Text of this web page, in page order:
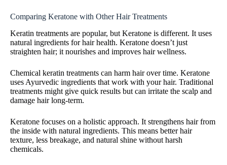
Comparing Keratone with Other Hair Treatments
Keratin treatments are popular, but Keratone is different. It uses
natural ingredients for hair health. Keratone doesn’t just
straighten hair; it nourishes and improves hair wellness.
Chemical keratin treatments can harm hair over time. Keratone
uses Ayurvedic ingredients that work with your hair. Traditional
treatments might give quick results but can irritate the scalp and
damage hair long-term.
Keratone focuses on a holistic approach. It strengthens hair from
the inside with natural ingredients. This means better hair
texture, less breakage, and natural shine without harsh
chemicals.